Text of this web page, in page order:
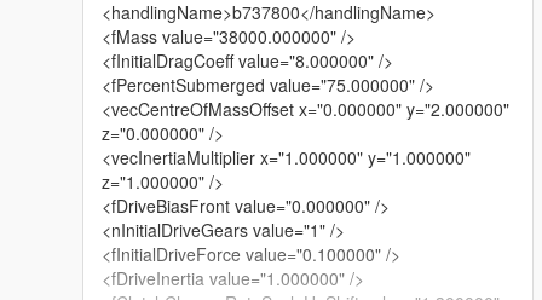
<handlingName>b737800</handlingName>
<fMass value="38000.000000" />
<fInitialDragCoeff value="8.000000" />
<fPercentSubmerged value="75.000000" />
<vecCentreOfMassOffset x="0.000000" y="2.000000"
z="0.000000" />
<vecInertiaMultiplier x="1.000000" y="1.000000"
z="1.000000" />
<fDriveBiasFront value="0.000000" />
<nInitialDriveGears value="1" />
<fInitialDriveForce value="0.100000" />
<fDriveInertia value="1.000000" />